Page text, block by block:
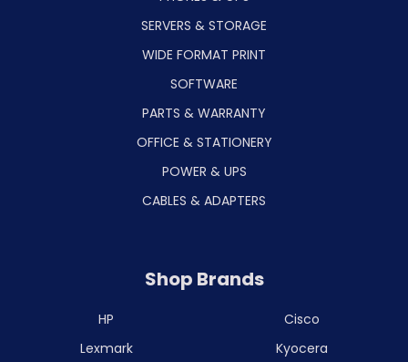
SERVERS & STORAGE
WIDE FORMAT PRINT
SOFTWARE
PARTS & WARRANTY
OFFICE & STATIONERY
POWER & UPS
CABLES & ADAPTERS
Shop Brands
HP
Lexmark
Cisco
Kyocera